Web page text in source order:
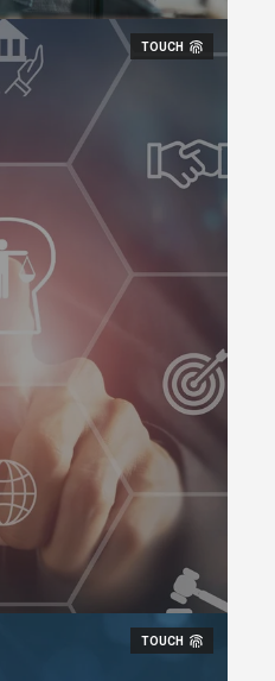
TOUCH
the
work
TOUCH